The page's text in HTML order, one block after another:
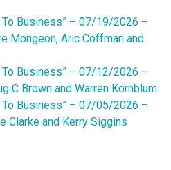
To Business” – 07/19/2026 –
Mongeon, Aric Coffman and
To Business” – 07/12/2026 –
C Brown and Warren Kornblum
To Business” – 07/05/2026 –
Clarke and Kerry Siggins